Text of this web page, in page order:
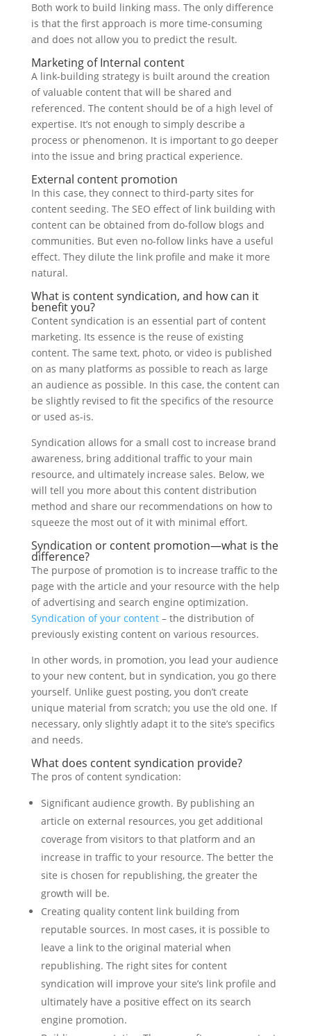
Both work to build linking mass. The only difference
is that the first approach is more time-consuming
and does not allow you to predict the result.
Marketing of Internal content
A link-building strategy is built around the creation
of valuable content that will be shared and
referenced. The content should be of a high level of
expertise. It’s not enough to simply describe a
process or phenomenon. It is important to go deeper
into the issue and bring practical experience.
External content promotion
In this case, they connect to third-party sites for
content seeding. The SEO effect of link building with
content can be obtained from do-follow blogs and
communities. But even no-follow links have a useful
effect. They dilute the link profile and make it more
natural.
What is content syndication, and how can it
benefit you?
Content syndication is an essential part of content
marketing. Its essence is the reuse of existing
content. The same text, photo, or video is published
on as many platforms as possible to reach as large
an audience as possible. In this case, the content can
be slightly revised to fit the specifics of the resource
or used as-is.
Syndication allows for a small cost to increase brand
awareness, bring additional traffic to your main
resource, and ultimately increase sales. Below, we
will tell you more about this content distribution
method and share our recommendations on how to
squeeze the most out of it with minimal effort.
Syndication or content promotion—what is the
difference?
The purpose of promotion is to increase traffic to the
page with the article and your resource with the help
of advertising and search engine optimization.
Syndication of your content– the distribution of
previously existing content on various resources.
In other words, in promotion, you lead your audience
to your new content, but in syndication, you go there
yourself. Unlike guest posting, you don’t create
unique material from scratch; you use the old one. If
necessary, only slightly adapt it to the site’s specifics
and needs.
What does content syndication provide?
The pros of content syndication:
Significant audience growth. By publishing an
article on external resources, you get additional
coverage from visitors to that platform and an
increase in traffic to your resource. The better the
site is chosen for republishing, the greater the
growth will be.
Creating quality content link building from
reputable sources. In most cases, it is possible to
leave a link to the original material when
republishing. The right sites for content
syndication will improve your site’s link profile and
ultimately have a positive effect on its search
engine promotion.